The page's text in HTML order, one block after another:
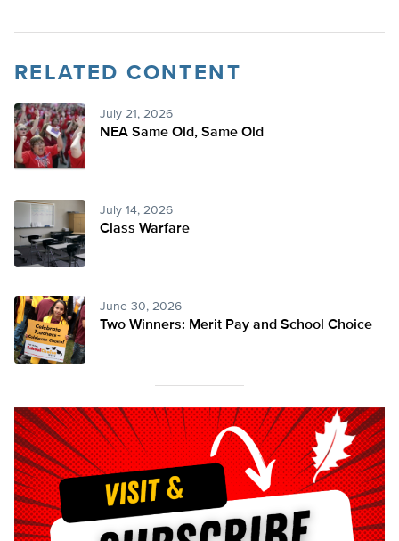
RELATED CONTENT
July 21, 2026
NEA Same Old, Same Old
July 14, 2026
Class Warfare
June 30, 2026
Two Winners: Merit Pay and School Choice